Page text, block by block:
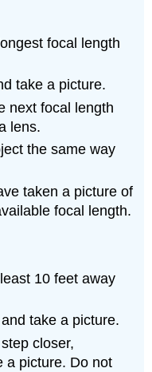
focal length
take a picture.
next focal length
lens.
the same way
taken a picture of
focal length.
10 feet away
take a picture.
closer,
a picture. Do not